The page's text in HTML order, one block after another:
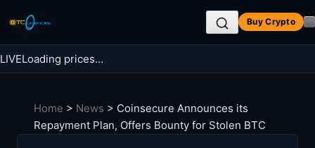
content
Buy Crypto
Search
LIVELoading prices…
Home > News > Coinsecure Announces its
Repayment Plan, Offers Bounty for Stolen BTC